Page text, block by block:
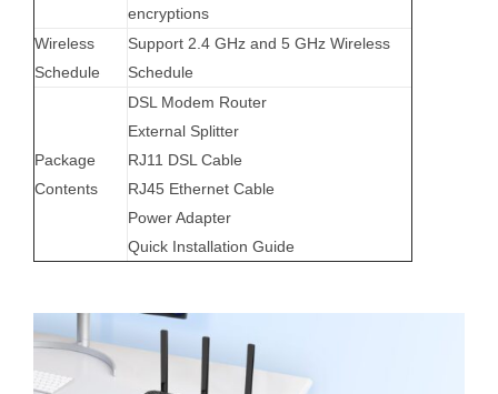
encryptions
Wireless
Schedule
Support 2.4 GHz and 5 GHz Wireless
Schedule
Package
Contents
DSL Modem Router
External Splitter
RJ11 DSL Cable
RJ45 Ethernet Cable
Power Adapter
Quick Installation Guide